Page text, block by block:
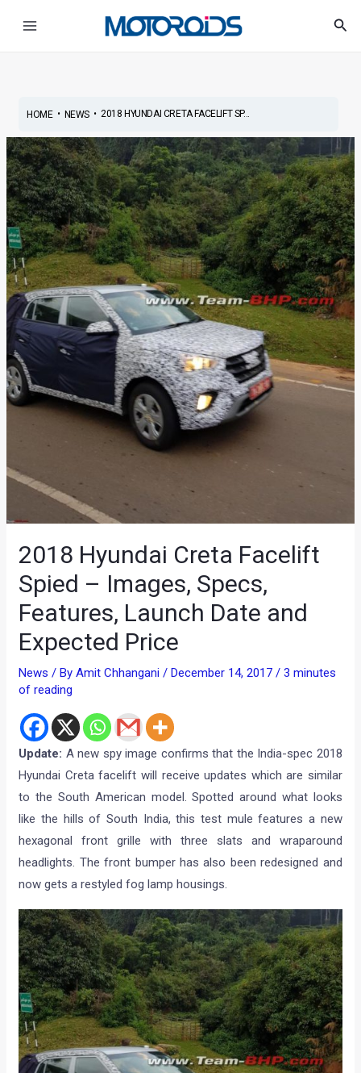
HOME• NEWS• 2018 HYUNDAI CRETA FACELIFT SP...
2018 Hyundai Creta Facelift
Spied – Images, Specs,
Features, Launch Date and
Expected Price
News / ByAmit Chhangani/ December 14, 2017/3 minutes
of reading
Update: A new spy image confirms that the India-spec 2018
Hyundai Creta facelift will receive updates which are similar
to the South American model. Spotted around what looks
like the hills of South India, this test mule features a new
hexagonal front grille with three slats and wraparound
headlights. The front bumper has also been redesigned and
now gets a restyled fog lamp housings.
navigation